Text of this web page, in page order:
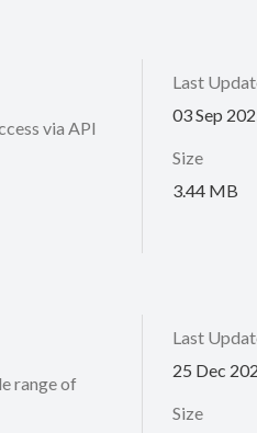
via API
Last
03 Sep
Size
3.44 MB
range of
Last
25 Dec
Size